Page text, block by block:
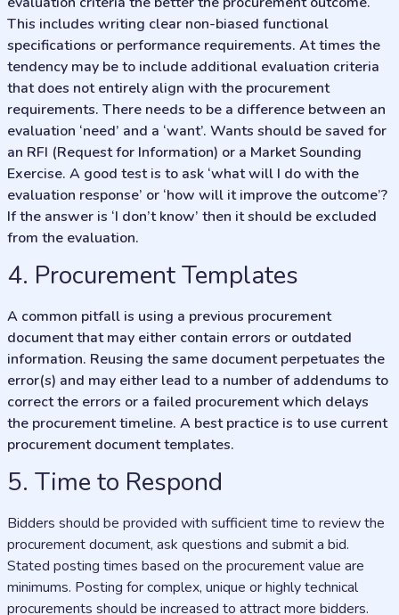
This includes writing clear non-biased functional
specifications or performance requirements. At times the
tendency may be to include additional evaluation criteria
that does not entirely align with the procurement
requirements. There needs to be a difference between an
evaluation ‘need’ and a ‘want’. Wants should be saved for
an RFI (Request for Information) or a Market Sounding
Exercise. A good test is to ask ‘what will I do with the
evaluation response’ or ‘how will it improve the outcome’?
If the answer is ‘I don’t know’ then it should be excluded
from the evaluation.
4. Procurement Templates
A common pitfall is using a previous procurement
document that may either contain errors or outdated
information. Reusing the same document perpetuates the
error(s) and may either lead to a number of addendums to
correct the errors or a failed procurement which delays
the procurement timeline. A best practice is to use current
procurement document templates.
5. Time to Respond
Bidders should be provided with sufficient time to review the
procurement document, ask questions and submit a bid.
Stated posting times based on the procurement value are
minimums. Posting for complex, unique or highly technical
procurements should be increased to attract more bidders.